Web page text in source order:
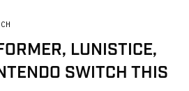
LUNISTICE,
SWITCH THIS